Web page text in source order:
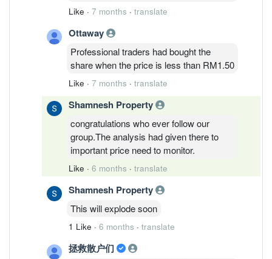
Like · 7 months · translate
Ottaway
Professional traders had bought the
share when the price is less than RM1.50
Like · 7 months · translate
Shamnesh Property
congratulations who ever follow our
group.The analysis had given there to
important price need to monitor.
Like · 6 months · translate
Shamnesh Property
This will explode soon
1 Like · 6 months · translate
拯救散户们